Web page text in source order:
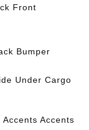
Front
Bumper
Under Cargo
Accents